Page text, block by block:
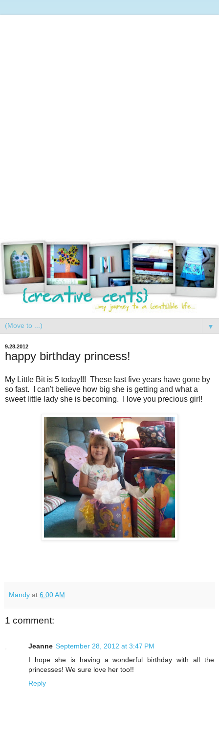
▼
9.28.2012
happy birthday princess!
My Little Bit is 5 today!!! These last five years have gone by
so fast. I can't believe how big she is getting and what a
sweet little lady she is becoming. I love you precious girl!
Mandy at 6:00 AM
1 comment:
Jeanne September 28, 2012 at 3:47 PM
I hope she is having a wonderful birthday with all the
princesses! We sure love her too!!
Reply